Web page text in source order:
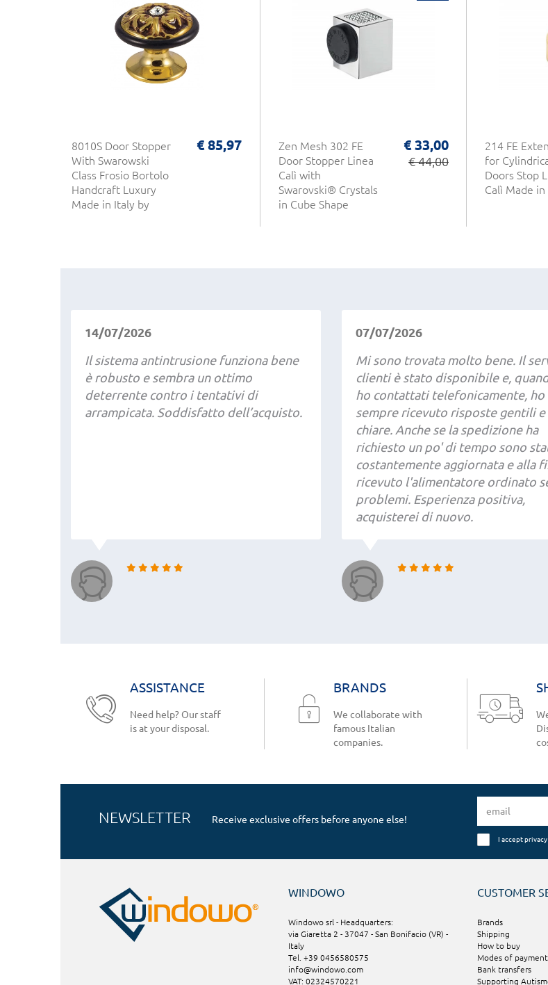
8010S Door Stopper
With Swarowski
Class Frosio Bortolo
Handcraft Luxury
Made in Italy by
€ 85,97
Zen Mesh 302 FE
Door Stopper Linea
Calì with
Swarovski® Crystals
in Cube Shape
€ 33,00
€ 44,00
214 FE
for
Doors Stop
Calì Made in
14/07/2026
Il sistema antintrusione funziona bene
è robusto e sembra un ottimo
deterrente contro i tentativi di
arrampicata. Soddisfatto dell’acquisto.
07/07/2026
Mi sono trovata molto bene. Il
clienti è stato disponibile e,
ho contattati telefonicamente, ho
sempre ricevuto risposte gentili e
chiare. Anche se la spedizione ha
richiesto un po' di tempo sono
costantemente aggiornata e alla
ricevuto l'alimentatore ordinato
problemi. Esperienza positiva,
acquisterei di nuovo.
ASSISTANCE
Need help? Our staff
is at your disposal.
BRANDS
We collaborate with
famous Italian
companies.
NEWSLETTER Receive exclusive offers before anyone else!
I accept
WINDOWO
Windowo srl - Headquarters:
via Giaretta 2 - 37047 - San Bonifacio (VR) -
Italy
Tel. +39 0456580575
info@windowo.com
VAT: 02324570221
CUSTOMER
Brands
Shipping
How to buy
Modes of payment
Bank transfers
Supporting